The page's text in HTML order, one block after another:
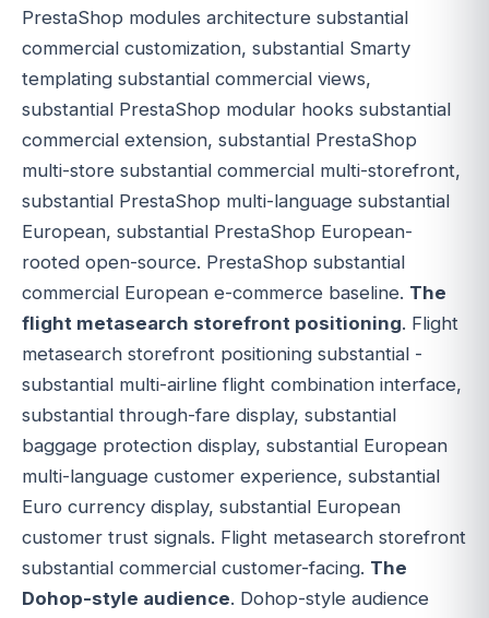
PrestaShop modules architecture substantial
commercial customization, substantial Smarty
templating substantial commercial views,
substantial PrestaShop modular hooks substantial
commercial extension, substantial PrestaShop
multi-store substantial commercial multi-storefront,
substantial PrestaShop multi-language substantial
European, substantial PrestaShop European-
rooted open-source. PrestaShop substantial
commercial European e-commerce baseline. The
flight metasearch storefront positioning. Flight
metasearch storefront positioning substantial -
substantial multi-airline flight combination interface,
substantial through-fare display, substantial
baggage protection display, substantial European
multi-language customer experience, substantial
Euro currency display, substantial European
customer trust signals. Flight metasearch storefront
substantial commercial customer-facing. The
Dohop-style audience. Dohop-style audience